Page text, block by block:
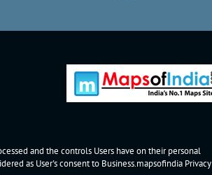
and the controls Users have on their personal
as User's consent to Business.mapsofindia Privacy